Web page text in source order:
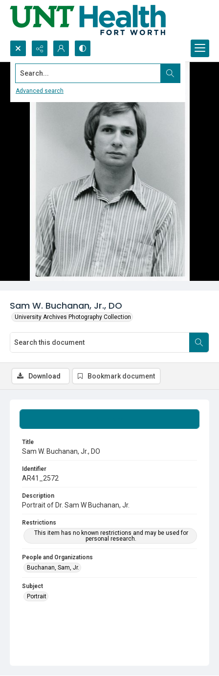
Search...
Advanced search
Sam W. Buchanan, Jr., DO
University Archives Photography Collection
Title
Sam W. Buchanan, Jr., DO
Identifier
AR41_2572
Description
Portrait of Dr. Sam W Buchanan, Jr.
Restrictions
This item has no known restrictions and may be used for
personal research.
People and Organizations
Buchanan, Sam, Jr.
Subject
Portrait
Download Bookmark document